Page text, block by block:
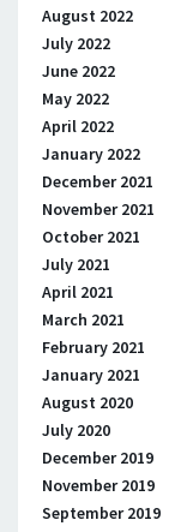
August 2022
July 2022
June 2022
May 2022
April 2022
January 2022
December 2021
November 2021
October 2021
July 2021
April 2021
March 2021
February 2021
January 2021
August 2020
July 2020
December 2019
November 2019
September 2019